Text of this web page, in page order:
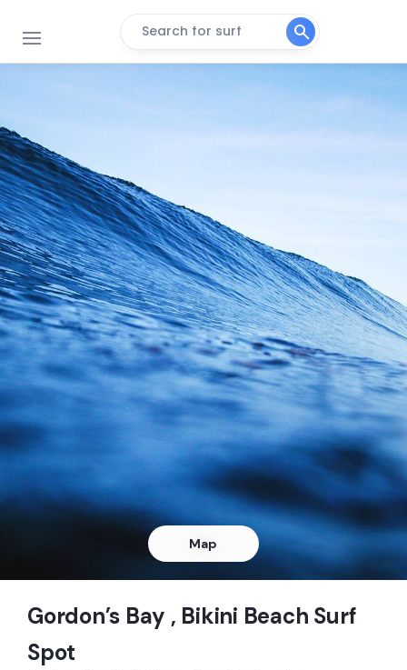
Search for surf
3de Steen
Peak
Black Rocks
Peak
Crayfish Factory
Dangers Reef
Peak
Queens Beach
Noordhoek
Map
Gordon’s Bay , Bikini Beach Surf
Spot